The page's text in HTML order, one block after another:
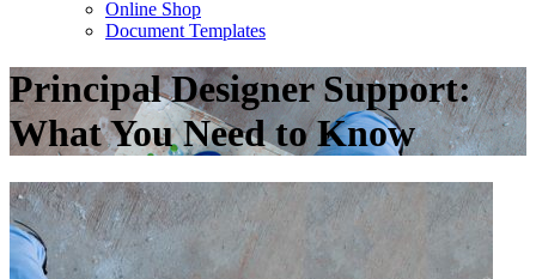
Online Shop
Document Templates
Principal Designer Support:
What You Need to Know